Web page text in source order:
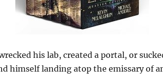
his lab, created a portal, or
himself landing atop the emissary of